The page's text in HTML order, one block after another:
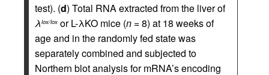
test). (d) Total RNA extracted from the liver of
λlox/lox or L-λKO mice (n = 8) at 18 weeks of
age and in the randomly fed state was
separately combined and subjected to
Northern blot analysis for mRNA’s encoding